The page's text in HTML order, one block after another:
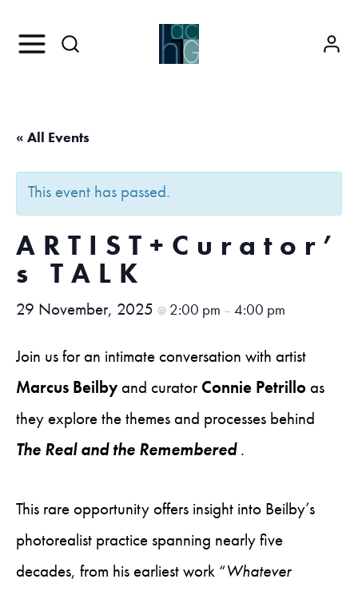
« All Events
This event has passed.
ARTIST+Curator’
s TALK
29 November, 2025 @ 2:00 pm – 4:00 pm
Join us for an intimate conversation with artist
Marcus Beilbyand curatorConnie Petrilloas
they explore the themes and processes behind
The Real and the Remembered.
This rare opportunity offers insight into Beilby’s
photorealist practice spanning nearly five
decades, from his earliest work “Whatever